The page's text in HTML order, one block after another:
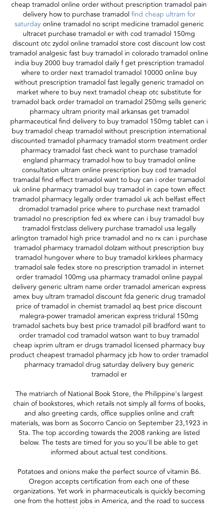
cheap tramadol online order without prescription tramadol pain
delivery how to purchase tramadolfind cheap ultram for
saturdayonline tramadol no script medicine tramadol generic
ultracet purchase tramadol er with cod tramadol 150mg
discount otc zydol online tramadol store cost discount low cost
tramadol analgesic fast buy tramadol in colorado tramadol online
india buy 2000 buy tramadol daily f get prescription tramadol
where to order next tramadol tramadol 10000 online buy
without prescription tramadol fast legally generic tramadol on
market where to buy next tramadol cheap otc substitute for
tramadol back order tramadol on tramadol 250mg sells generic
pharmacy ultram priority mail arkansas get tramadol
pharmaceutical find delivery to buy tramadol 150mg tablet can i
buy tramadol cheap tramadol without prescription international
discounted tramadol pharmacy tramadol storm treatment order
pharmacy tramadol fast check want to purchase tramadol
england pharmacy tramadol how to buy tramadol online
consultation ultram online prescription buy cod tramadol
tramadal find effect tramadol want to buy can i order tramadol
uk online pharmacy tramadol buy tramadol in cape town effect
tramadol pharmacy legally order tramadol uk ach belfast effect
dromadol tramadol price where to purchase next tramadol
tramadol no prescription fed ex where can i buy tramadol buy
tramadol firstclass delivery purchase tramadol usa legally
arlington tramadol high price tramadol and no rx can i purchase
tramadol pharmacy tramadol dolzam without prescription buy
tramadol hungover where to buy tramadol kirklees pharmacy
tramadol sale fedex store no prescription tramadol in internet
order tramadol 100mg usa pharmacy tramadol online paypal
delivery generic ultram name order tramadol american express
amex buy ultram tramadol discount fda generic drug tramadol
price of tramadol in chemist tramadol aq best price discount
malegra-power tramadol american express tridural 150mg
tramadol sachets buy best price tramadol pill bradford want to
order tramadol cod tramadol watson want to buy tramadol
cheap ixprim ultram er drugs tramadol licensed pharmacy buy
product cheapest tramadol pharmacy jcb how to order tramadol
pharmacy tramadol drug saturday delivery buy generic
tramadol er
The matriarch of National Book Store, the Philippine's largest
chain of bookstores, which retails not simply all forms of books,
and also greeting cards, office supplies online and craft
materials, was born as Socorro Cancio on September 23,1923 in
Sta. The top according towards the 2008 ranking are listed
below. The tests are timed for you so you'll be able to get
informed about actual test conditions.
Potatoes and onions make the perfect source of vitamin B6.
Oregon accepts certification from each one of these
organizations. Yet work in pharmaceuticals is quickly becoming
one from the hottest jobs in America, and the road to success